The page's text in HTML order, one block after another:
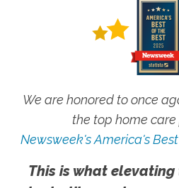
We are honored to once
the top home
Newsweek's America's
This is what